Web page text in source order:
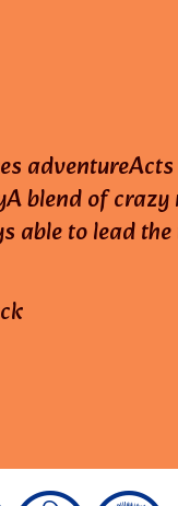
blend of
able to lead